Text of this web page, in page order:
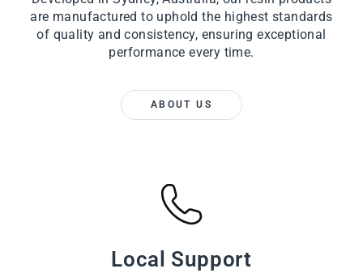
are manufactured to uphold the highest standards
of quality and consistency, ensuring exceptional
performance every time.
ABOUT US
Local Support